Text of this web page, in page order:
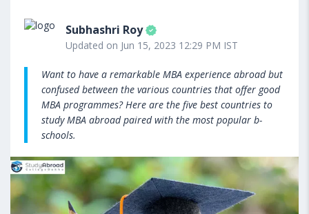
Subhashri Roy
Updated on Jun 15, 2023 12:29 PM IST
Want to have a remarkable MBA experience abroad but
confused between the various countries that offer good
MBA programmes? Here are the five best countries to
study MBA abroad paired with the most popular b-
schools.